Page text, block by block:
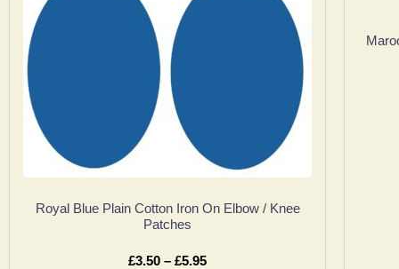
Royal Blue Plain Cotton Iron On Elbow / Knee
Patches
£3.50 – £5.95